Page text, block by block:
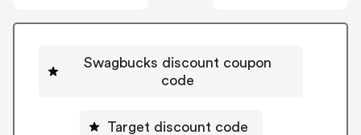
Swagbucks discount coupon
code
Target discount code